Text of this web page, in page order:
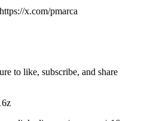
x.com/pmarca
to like, subscribe, and share